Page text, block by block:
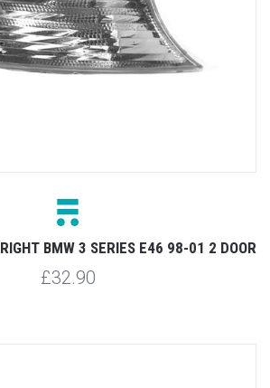
BMW 3 SERIES E46 98-01 2 DOOR
£32.90